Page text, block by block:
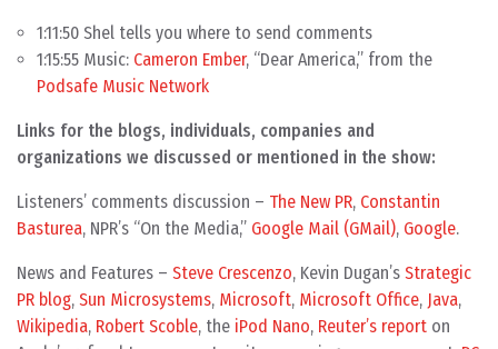
1:11:50 Shel tells you where to send comments
1:15:55 Music: Cameron Ember, “Dear America,” from the
Podsafe Music Network
Links for the blogs, individuals, companies and
organizations we discussed or mentioned in the show:
Listeners’ comments discussion – The New PR, Constantin
Basturea, NPR’s “On the Media,” Google Mail (GMail), Google.
News and Features – Steve Crescenzo, Kevin Dugan’s Strategic
PR blog, Sun Microsystems, Microsoft, Microsoft Office, Java,
Wikipedia, Robert Scoble, the iPod Nano, Reuter’s report on